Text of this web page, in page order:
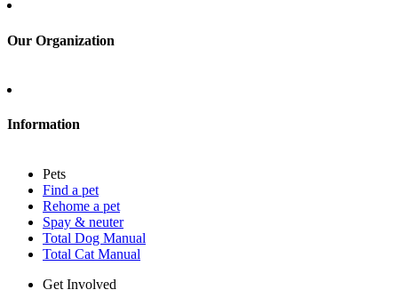
Our Organization
Press
Information
Sitemap
Privacy policy
Terms of service
Cookies
Accessibility
Mars, Incorporated
AdChoices
Privacy options
Pets
Find a pet
Rehome a pet
Spay & neuter
Total Dog Manual
Total Cat Manual
Get Involved